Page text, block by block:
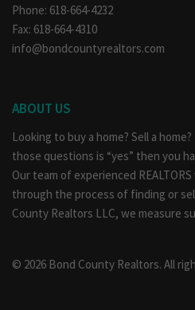
Phone: 618-664-4232
Fax: 618-664-4310
info@bondcountyrealtors.com
ABOUT US
Looking to buy a home? Sell a
those questions is “yes” then you
Our team of experienced
through the process of finding or
County Realtors LLC, we measure
© 2026 Bond County Realtors. All